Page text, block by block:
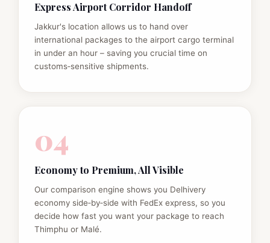
Express Airport Corridor Handoff
Jakkur's location allows us to hand over
international packages to the airport cargo terminal
in under an hour – saving you crucial time on
customs‑sensitive shipments.
04
Economy to Premium, All Visible
Our comparison engine shows you Delhivery
economy side‑by‑side with FedEx express, so you
decide how fast you want your package to reach
Thimphu or Malé.